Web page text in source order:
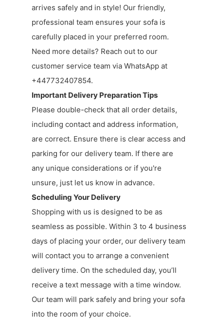
arrives safely and in style! Our friendly,
professional team ensures your sofa is
carefully placed in your preferred room.
Need more details? Reach out to our
customer service team via WhatsApp at
+447732407854.
Important Delivery Preparation Tips
Please double-check that all order details,
including contact and address information,
are correct. Ensure there is clear access and
parking for our delivery team. If there are
any unique considerations or if you're
unsure, just let us know in advance.
Scheduling Your Delivery
Shopping with us is designed to be as
seamless as possible. Within 3 to 4 business
days of placing your order, our delivery team
will contact you to arrange a convenient
delivery time. On the scheduled day, you’ll
receive a text message with a time window.
Our team will park safely and bring your sofa
into the room of your choice.